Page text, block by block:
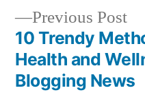
Previous Post
10 Trendy
Health and
Blogging News